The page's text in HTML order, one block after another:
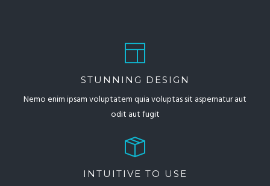
STUNNING DESIGN
Nemo enim ipsam voluptatem quia voluptas sit aspernatur aut
odit aut fugit
INTUITIVE TO USE